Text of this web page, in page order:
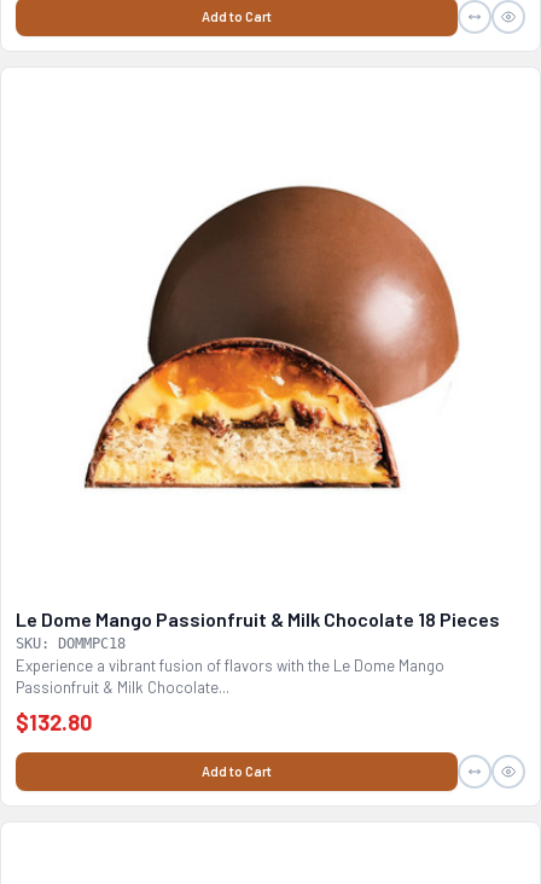
Add to Cart
Le Dome Mango Passionfruit & Milk Chocolate 18 Pieces
SKU: DOMMPC18
Experience a vibrant fusion of flavors with the Le Dome Mango
Passionfruit & Milk Chocolate...
$132.80
Add to Cart